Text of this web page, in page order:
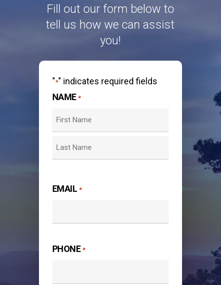
Fill out our form below to
tell us how we can assist
you!
"*" indicates required fields
NAME *
EMAIL *
PHONE *